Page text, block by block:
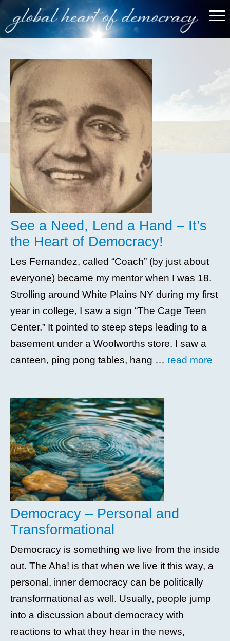
See a Need, Lend a Hand – It’s
the Heart of Democracy!
Les Fernandez, called “Coach” (by just about
everyone) became my mentor when I was 18.
Strolling around White Plains NY during my first
year in college, I saw a sign “The Cage Teen
Center.” It pointed to steep steps leading to a
basement under a Woolworths store. I saw a
canteen, ping pong tables, hang … read more
Democracy – Personal and
Transformational
Democracy is something we live from the inside
out. The Aha! is that when we live it this way, a
personal, inner democracy can be politically
transformational as well. Usually, people jump
into a discussion about democracy with
reactions to what they hear in the news,